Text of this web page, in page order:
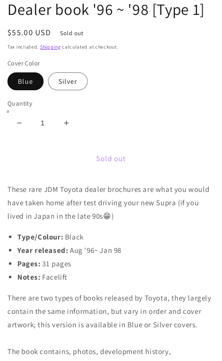
Dealer book '96 ~ '98 [Type 1]
Regular
price
$55.00 USD Sold out
Tax included. Shipping calculated at checkout.
Cover Color
Blue Silver
Quantity
Decrease
Toyota
Dealer
&#39;96
&#39;98
[Type
1]
Increase
Toyota
Dealer
&#39;96
&#39;98
[Type
1]
Sold out
These rare JDM Toyota dealer brochures are what you would
have taken home after test driving your new Supra (if you
lived in Japan in the late 90s😁)
Type/Colour: Black
Year released: Aug '96~ Jan 98
Pages: 31 pages
Notes: Facelift
There are two types of books released by Toyota, they largely
contain the same information, but vary in order and cover
artwork; this version is available in Blue or Silver covers.
The book contains, photos, development history,